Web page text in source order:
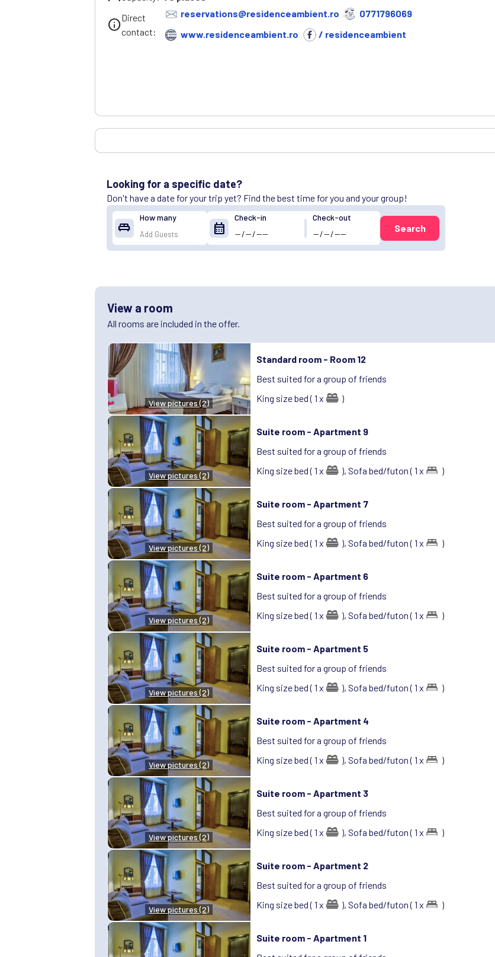
infoDirect
contact:
reservations@residenceambient.ro
0771796069
www.residenceambient.ro
/ residenceambient
Looking for a specific date?
Don't have a date for your trip yet? Find the best time for you and your group!
king_bed
How many
calendar_month
Check-in Check-out
Search
View a room
All rooms are included in the offer.
View pictures (2)
Standard room - Room 12
Best suited for a group of friends
King size bed ( 1 x
)
View pictures (2)
Suite room - Apartment 9
Best suited for a group of friends
King size bed ( 1 x
), Sofa bed/futon ( 1 x )
View pictures (2)
Suite room - Apartment 7
Best suited for a group of friends
King size bed ( 1 x
), Sofa bed/futon ( 1 x )
View pictures (2)
Suite room - Apartment 6
Best suited for a group of friends
King size bed ( 1 x
), Sofa bed/futon ( 1 x )
View pictures (2)
Suite room - Apartment 5
Best suited for a group of friends
King size bed ( 1 x
), Sofa bed/futon ( 1 x )
View pictures (2)
Suite room - Apartment 4
Best suited for a group of friends
King size bed ( 1 x
), Sofa bed/futon ( 1 x )
View pictures (2)
Suite room - Apartment 3
Best suited for a group of friends
King size bed ( 1 x
), Sofa bed/futon ( 1 x )
View pictures (2)
Suite room - Apartment 2
Best suited for a group of friends
King size bed ( 1 x
), Sofa bed/futon ( 1 x )
Suite room - Apartment 1